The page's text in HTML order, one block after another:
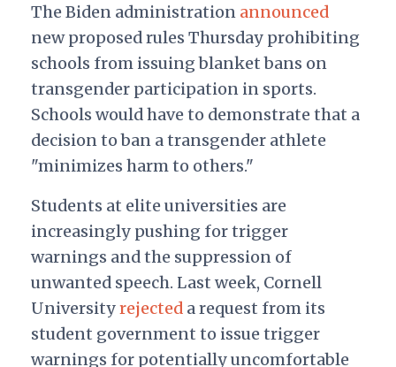
The Biden administration announced
new proposed rules Thursday prohibiting
schools from issuing blanket bans on
transgender participation in sports.
Schools would have to demonstrate that a
decision to ban a transgender athlete
"minimizes harm to others."
Students at elite universities are
increasingly pushing for trigger
warnings and the suppression of
unwanted speech. Last week, Cornell
Universityrejecteda request from its
student government to issue trigger
warnings for potentially uncomfortable